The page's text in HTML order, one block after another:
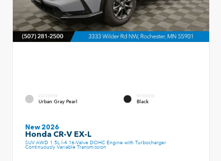
EXTERIOR
Urban Gray Pearl
INTERIOR
Black
New 2026
Honda CR-V EX-L
SUV AWD 1.5L I-4 16-Valve DOHC Engine with Turbocharger
Continuously Variable Transmission